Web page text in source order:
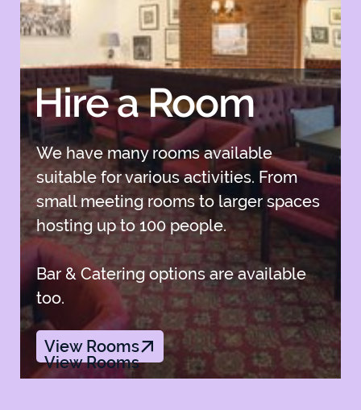
Hire a Room
We have many rooms available
suitable for various activities. From
small meeting rooms to larger spaces
hosting up to 100 people.
Bar & Catering options are available
too.
View Rooms
View Rooms